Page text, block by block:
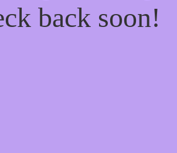
back soon!